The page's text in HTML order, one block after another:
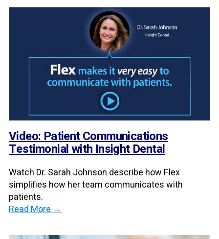
Video: Patient Communications
Testimonial with Insight Dental
Watch Dr. Sarah Johnson describe how Flex
simplifies how her team communicates with
patients.
Read More →